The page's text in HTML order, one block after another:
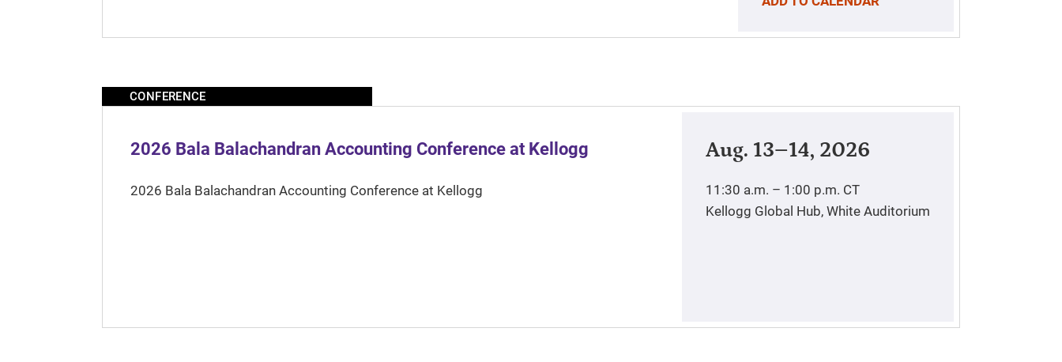
CONFERENCE
2026 Bala Balachandran Accounting Conference at Kellogg
2026 Bala Balachandran Accounting Conference at Kellogg
Aug. 13–14, 2026
11:30 a.m. – 1:00 p.m. CT
Kellogg Global Hub, White Auditorium